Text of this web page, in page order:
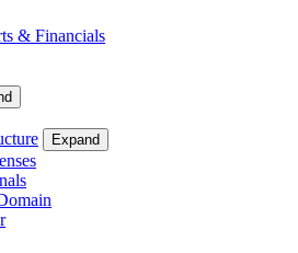
& Financials
Expand